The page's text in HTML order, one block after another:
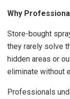
Why
Store-bought
they rarely solve
hidden areas or
eliminate without
Professionals